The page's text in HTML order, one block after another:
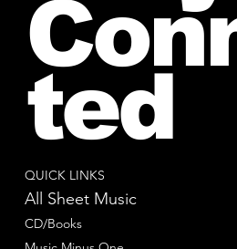
QUICK LINKS
All Sheet Music
CD/Books
ted